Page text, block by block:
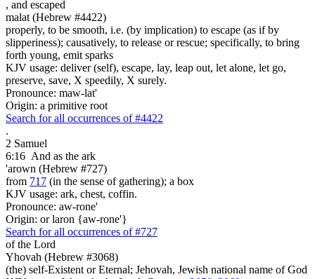
, and escaped
malat (Hebrew #4422)
properly, to be smooth, i.e. (by implication) to escape (as if by
slipperiness); causatively, to release or rescue; specifically, to bring
forth young, emit sparks
KJV usage: deliver (self), escape, lay, leap out, let alone, let go,
preserve, save, X speedily, X surely.
Pronounce: maw-lat'
Origin: a primitive root
Search for all occurrences of #4422
.
2 Samuel
6:16 And as the ark
'arown (Hebrew #727)
from 717 (in the sense of gathering); a box
KJV usage: ark, chest, coffin.
Pronounce: aw-rone'
Origin: or laron {aw-rone'}
Search for all occurrences of #727
of the Lord
Yhovah (Hebrew #3068)
(the) self-Existent or Eternal; Jehovah, Jewish national name of God